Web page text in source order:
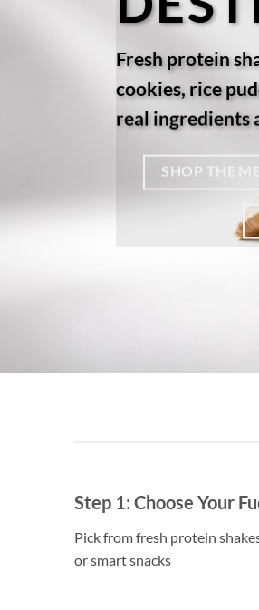
Fresh protein
cookies, rice
real ingredients
SHOP THE
Step 1: Choose Your
Pick from fresh protein
or smart snacks